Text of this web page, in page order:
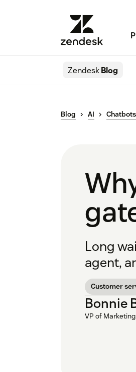
ZendeskBlog
Blog AI Chatbots
Long
agent,
Customer
Bonnie
VP of